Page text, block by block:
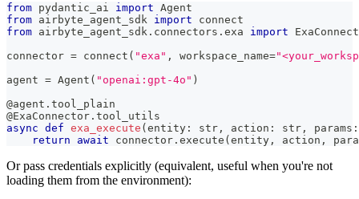
from pydantic_ai import Agent
from airbyte_agent_sdk import connect
from airbyte_agent_sdk . connectors . exa import
connector = connect ( "exa" , workspace_name=
agent = Agent ( "openai:gpt-4o" )
@agent . tool_plain
@ExaConnector . tool_utils
async def exa_execute (entity : str , action : str , params :
return
await connector . execute (entity , action ,
Or pass credentials explicitly (equivalent, useful when you're not
loading them from the environment):